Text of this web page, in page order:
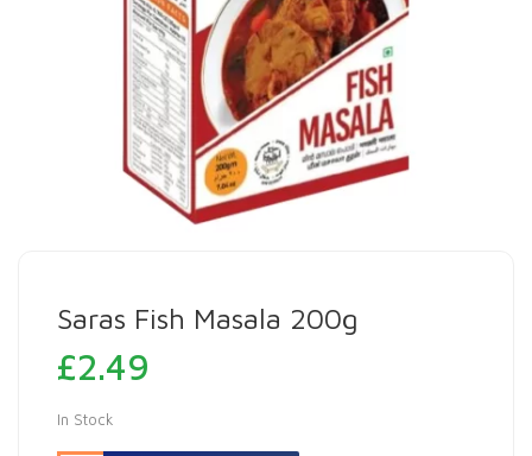
Saras Fish Masala 200g
£2.49
In Stock